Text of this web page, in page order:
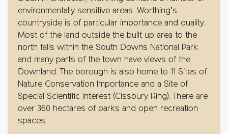
environmentally sensitive areas. Worthing’s
countryside is of particular importance and quality.
Most of the land outside the built up area to the
north falls within the South Downs National Park
and many parts of the town have views of the
Downland. The borough is also home to 11 Sites of
Nature Conservation Importance and a Site of
Special Scientific Interest (Cissbury Ring). There are
over 360 hectares of parks and open recreation
spaces.